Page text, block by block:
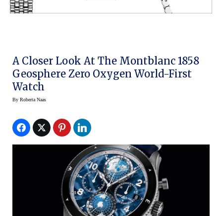
A Closer Look At The Montblanc 1858
Geosphere Zero Oxygen World-First
Watch
By Roberta Naas